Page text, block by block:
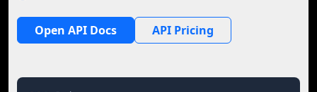
Open API Docs API Pricing